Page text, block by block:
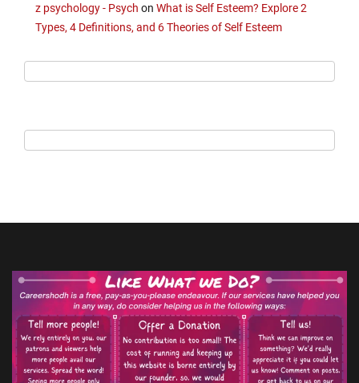
z psychology - Psych on What is Self Esteem? Explore 2
Types, 4 Definitions, and 6 Theories of Self Esteem